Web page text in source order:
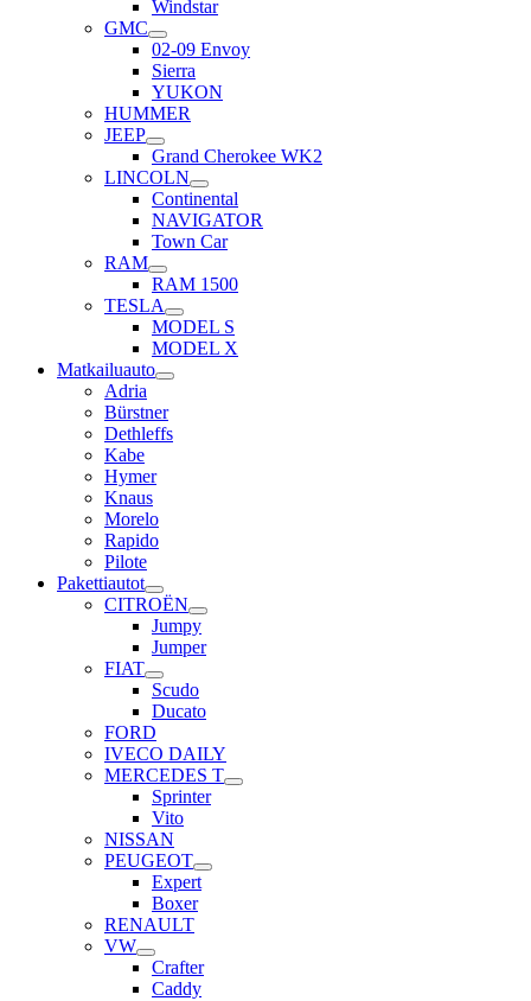
Windstar
GMC
02-09 Envoy
Sierra
YUKON
HUMMER
JEEP
Grand Cherokee WK2
LINCOLN
Continental
NAVIGATOR
Town Car
RAM
RAM 1500
TESLA
MODEL S
MODEL X
Matkailuauto
Adria
Bürstner
Dethleffs
Kabe
Hymer
Knaus
Morelo
Rapido
Pilote
Pakettiautot
CITROËN
Jumpy
Jumper
FIAT
Scudo
Ducato
FORD
IVECO DAILY
MERCEDES T
Sprinter
Vito
NISSAN
PEUGEOT
Expert
Boxer
RENAULT
VW
Crafter
Caddy